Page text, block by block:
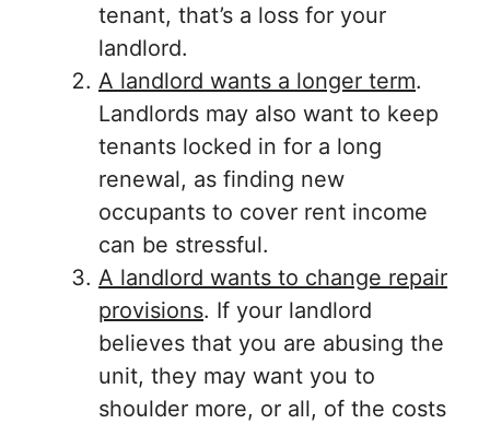
tenant, that’s a loss for your
landlord.
A landlord wants a longer term.
Landlords may also want to keep
tenants locked in for a long
renewal, as finding new
occupants to cover rent income
can be stressful.
A landlord wants to change repair
provisions. If your landlord
believes that you are abusing the
unit, they may want you to
shoulder more, or all, of the costs